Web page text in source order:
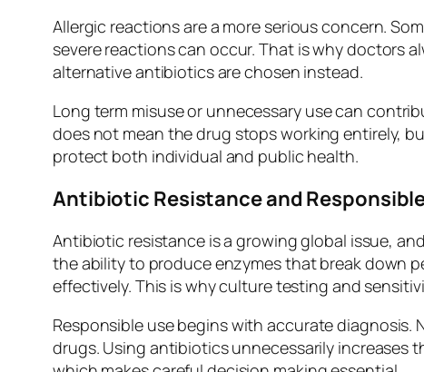
Allergic reactions are a more serious concern.
severe reactions can occur. That is why doctors
alternative antibiotics are chosen instead.
Long term misuse or unnecessary use can
does not mean the drug stops working entirely,
protect both individual and public health.
Antibiotic Resistance and
Antibiotic resistance is a growing global issue,
the ability to produce enzymes that break down
effectively. This is why culture testing and
Responsible use begins with accurate
drugs. Using antibiotics unnecessarily increases